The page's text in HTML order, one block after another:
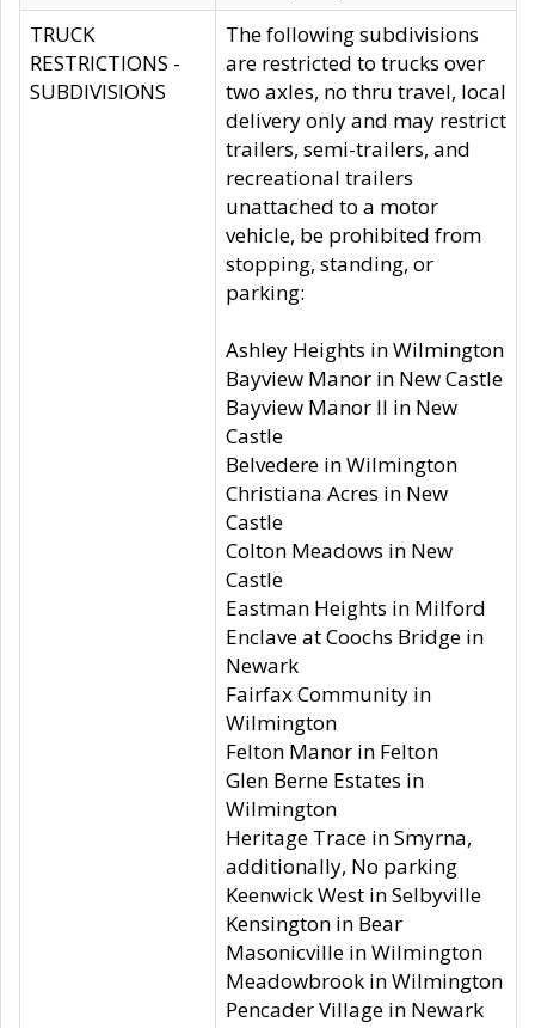
TRUCK
RESTRICTIONS -
SUBDIVISIONS
The following subdivisions
are restricted to trucks over
two axles, no thru travel, local
delivery only and may restrict
trailers, semi-trailers, and
recreational trailers
unattached to a motor
vehicle, be prohibited from
stopping, standing, or
parking:
Ashley Heights in Wilmington
Bayview Manor in New Castle
Bayview Manor II in New
Castle
Belvedere in Wilmington
Christiana Acres in New
Castle
Colton Meadows in New
Castle
Eastman Heights in Milford
Enclave at Coochs Bridge in
Newark
Fairfax Community in
Wilmington
Felton Manor in Felton
Glen Berne Estates in
Wilmington
Heritage Trace in Smyrna,
additionally, No parking
Keenwick West in Selbyville
Kensington in Bear
Masonicville in Wilmington
Meadowbrook in Wilmington
Pencader Village in Newark